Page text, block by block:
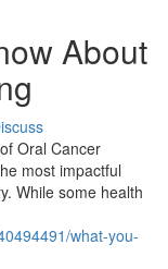
About
Oral Cancer
most impactful
While some health
what-you-